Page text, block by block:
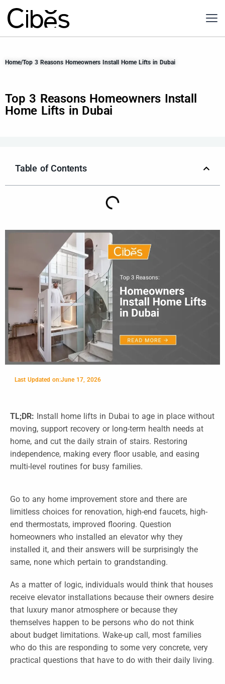
Home/Top 3 Reasons Homeowners Install Home Lifts in Dubai
Top 3 Reasons Homeowners Install
Home Lifts in Dubai
Table of Contents
Last Updated on:June 17, 2026
TL;DR: Install home lifts in Dubai to age in place without
moving, support recovery or long-term health needs at
home, and cut the daily strain of stairs. Restoring
independence, making every floor usable, and easing
multi-level routines for busy families.
Go to any home improvement store and there are
limitless choices for renovation, high-end faucets, high-
end thermostats, improved flooring. Question
homeowners who installed an elevator why they
installed it, and their answers will be surprisingly the
same, none which pertain to grandstanding.
As a matter of logic, individuals would think that houses
receive elevator installations because their owners desire
that luxury manor atmosphere or because they
themselves happen to be persons who do not think
about budget limitations. Wake-up call, most families
who do this are responding to some very concrete, very
practical questions that have to do with their daily living.